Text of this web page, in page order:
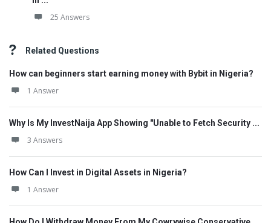
25 Answers
Related Questions
How can beginners start earning money with Bybit in Nigeria?
1 Answer
Why Is My InvestNaija App Showing "Unable to Fetch Security ...
3 Answers
How Can I Invest in Digital Assets in Nigeria?
1 Answer